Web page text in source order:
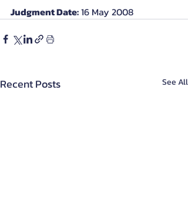
Judgment Date: 16 May 2008
Recent Posts See All